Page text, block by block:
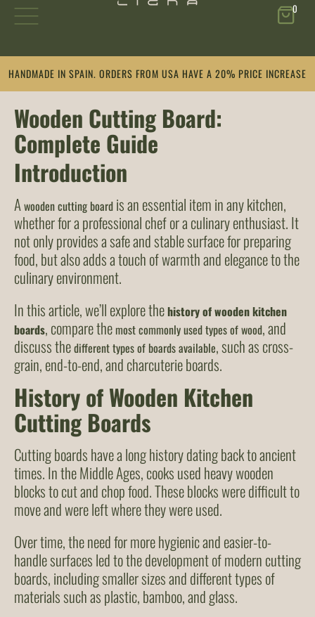
0
HANDMADE IN SPAIN. ORDERS FROM USA HAVE A 20% PRICE INCREASE
Wooden Cutting Board:
Complete Guide
Introduction
A wooden cutting board is an essential item in any kitchen,
whether for a professional chef or a culinary enthusiast. It
not only provides a safe and stable surface for preparing
food, but also adds a touch of warmth and elegance to the
culinary environment.
In this article, we’ll explore thehistory of wooden kitchen
boards, compare themost commonly used types of wood, and
discuss thedifferent types of boards available, such as cross-
grain, end-to-end, and charcuterie boards.
History of Wooden Kitchen
Cutting Boards
Cutting boards have a long history dating back to ancient
times. In the Middle Ages, cooks used heavy wooden
blocks to cut and chop food. These blocks were difficult to
move and were left where they were used.
Over time, the need for more hygienic and easier-to-
handle surfaces led to the development of modern cutting
boards, including smaller sizes and different types of
materials such as plastic, bamboo, and glass.